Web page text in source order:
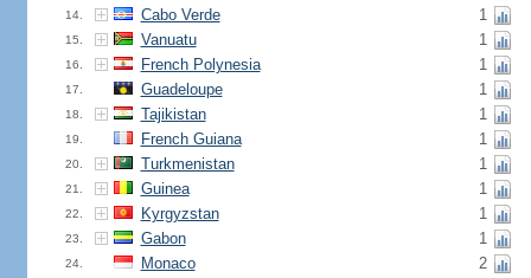
14. Cabo Verde 1
15. Vanuatu 1
16. French Polynesia 1
17. Guadeloupe 1
18. Tajikistan 1
19. French Guiana 1
20. Turkmenistan 1
21. Guinea 1
22. Kyrgyzstan 1
23. Gabon 1
24. Monaco 2